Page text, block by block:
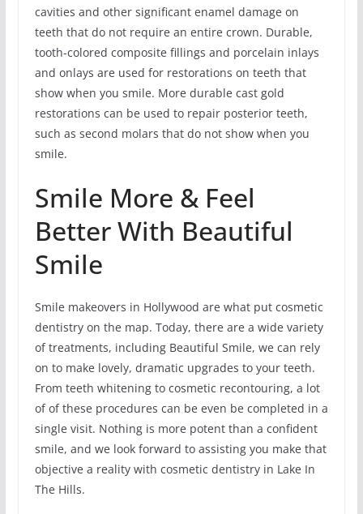
cavities and other significant enamel damage on
teeth that do not require an entire crown. Durable,
tooth-colored composite fillings and porcelain inlays
and onlays are used for restorations on teeth that
show when you smile. More durable cast gold
restorations can be used to repair posterior teeth,
such as second molars that do not show when you
smile.
Smile More & Feel
Better With Beautiful
Smile
Smile makeovers in Hollywood are what put cosmetic
dentistry on the map. Today, there are a wide variety
of treatments, including Beautiful Smile, we can rely
on to make lovely, dramatic upgrades to your teeth.
From teeth whitening to cosmetic recontouring, a lot
of of these procedures can be even be completed in a
single visit. Nothing is more potent than a confident
smile, and we look forward to assisting you make that
objective a reality with cosmetic dentistry in Lake In
The Hills.